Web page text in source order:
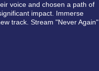
voice and chosen a path of
impact. Immerse
track. Stream "Never Again"